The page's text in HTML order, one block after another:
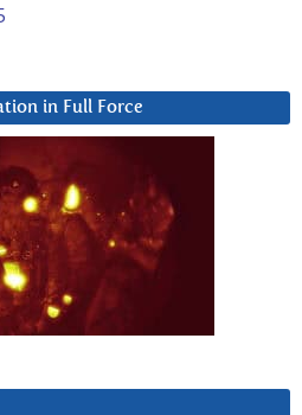
in Full Force